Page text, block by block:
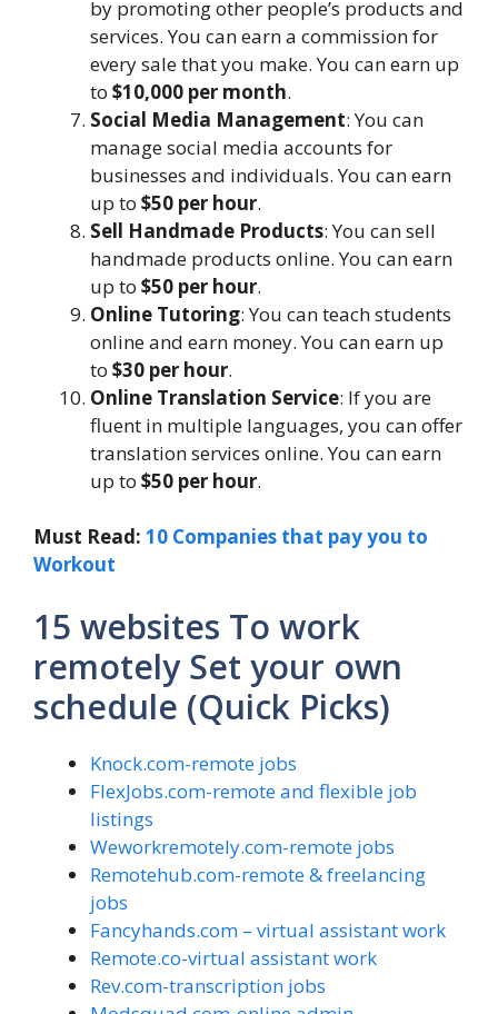
by promoting other people’s products and
services. You can earn a commission for
every sale that you make. You can earn up
to $10,000 per month.
Social Media Management: You can
manage social media accounts for
businesses and individuals. You can earn
up to $50 per hour.
Sell Handmade Products: You can sell
handmade products online. You can earn
up to $50 per hour.
Online Tutoring: You can teach students
online and earn money. You can earn up
to $30 per hour.
Online Translation Service: If you are
fluent in multiple languages, you can offer
translation services online. You can earn
up to $50 per hour.
Must Read: 10 Companies that pay you to
Workout
15 websites To work
remotely Set your own
schedule (Quick Picks)
Knock.com-remote jobs
FlexJobs.com-remote and flexible job
listings
Weworkremotely.com-remote jobs
Remotehub.com-remote & freelancing
jobs
Fancyhands.com – virtual assistant work
Remote.co-virtual assistant work
Rev.com-transcription jobs